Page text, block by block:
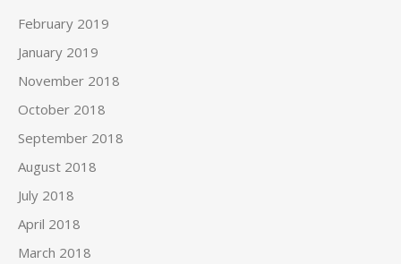
February 2019
January 2019
November 2018
October 2018
September 2018
August 2018
July 2018
April 2018
March 2018